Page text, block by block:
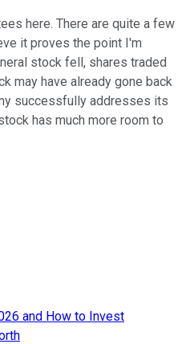
here. There are quite a few
it proves the point I'm
stock fell, shares traded
may have already gone back
successfully addresses its
has much more room to
and How to Invest